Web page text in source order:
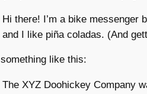
Hi there! I’m a bike messenger
and I like piña coladas. (And
like this:
The XYZ Doohickey Company